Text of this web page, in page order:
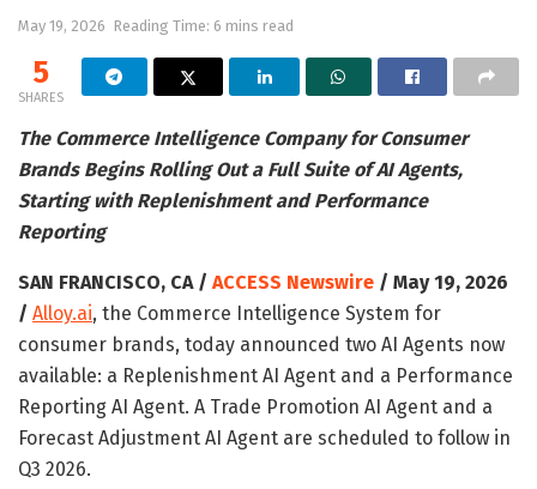
May 19, 2026 Reading Time: 6 mins read
5
SHARES
The Commerce Intelligence Company for Consumer
Brands Begins Rolling Out a Full Suite of AI Agents,
Starting with Replenishment and Performance
Reporting
SAN FRANCISCO, CA / ACCESS Newswire / May 19, 2026
/ Alloy.ai, the Commerce Intelligence System for
consumer brands, today announced two AI Agents now
available: a Replenishment AI Agent and a Performance
Reporting AI Agent. A Trade Promotion AI Agent and a
Forecast Adjustment AI Agent are scheduled to follow in
Q3 2026.